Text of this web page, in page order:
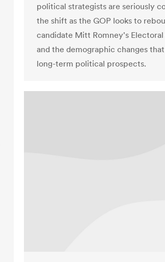
political strategists are seriously
the shift as the GOP looks to
candidate Mitt Romney's
and the demographic changes
long-term political prospects.